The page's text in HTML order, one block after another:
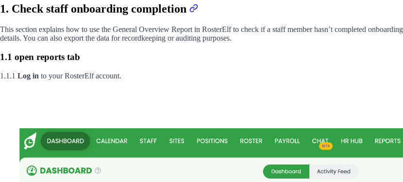
1. Check staff onboarding completion
This section explains how to use the General Overview Report in RosterElf to check if a staff member hasn’t completed
details. You can also export the data for recordkeeping or auditing purposes.
1.1 open reports tab
1.1.1 Log in to your RosterElf account.